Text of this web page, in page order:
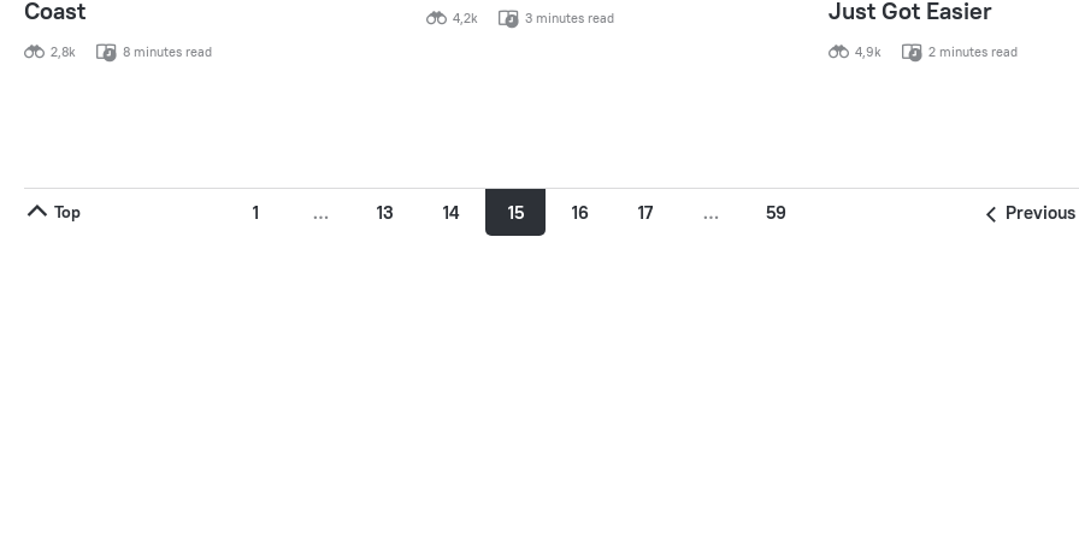
Coast
2,8k 8 minutes read
4,2k 3 minutes read Just Got Easier
4,9k 2 minutes read
Top Previous
1 … 13 14 15 16 17 … 59